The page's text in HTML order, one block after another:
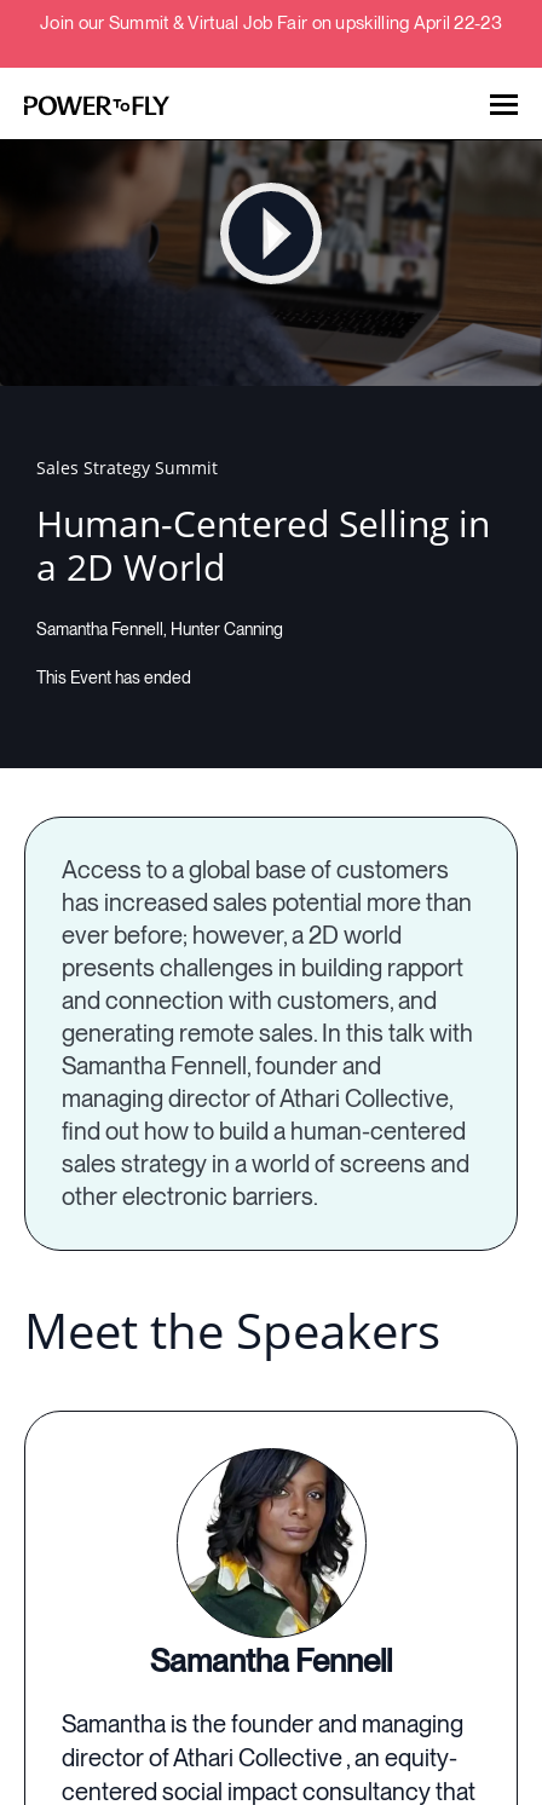
Join our Summit & Virtual Job Fair on upskilling April 22-23
Employers
About
Jobs
Log in
Sales Strategy Summit
Human-Centered Selling in
a 2D World
Samantha Fennell, Hunter Canning
Access to a global base of customers
has increased sales potential more than
ever before; however, a 2D world
presents challenges in building rapport
and connection with customers, and
generating remote sales. In this talk with
Samantha Fennell, founder and
managing director of Athari Collective,
find out how to build a human-centered
sales strategy in a world of screens and
other electronic barriers.
Meet the Speakers
Samantha Fennell
Samantha is the founder and managing
director of Athari Collective , an equity-
centered social impact consultancy that